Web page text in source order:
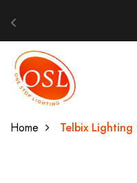
Home Telbix Lighting